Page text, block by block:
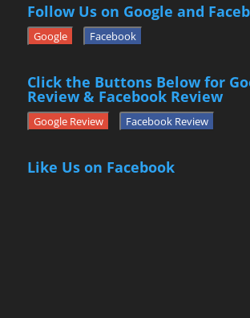
Follow Us on Google and
Google Facebook
Click the Buttons Below for
Review & Facebook Review
Google Review Facebook Review
Like Us on Facebook